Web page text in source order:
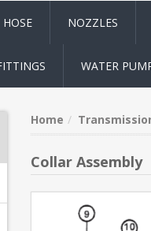
HOSE NOZZLES
WATER
Home
Collar Assembly